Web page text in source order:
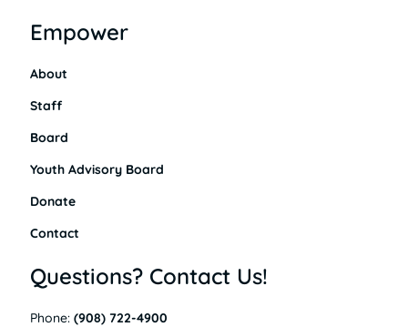
Empower
About
Staff
Board
Youth Advisory Board
Donate
Contact
Questions? Contact Us!
Phone:(908) 722-4900